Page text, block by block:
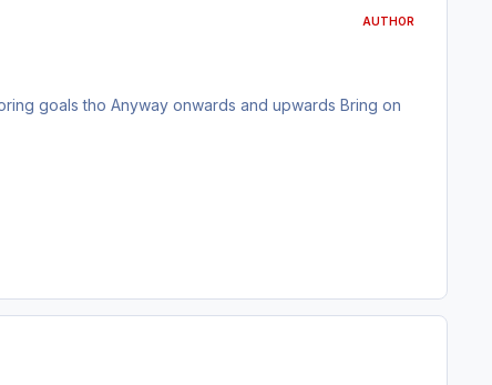
AUTHOR
goals tho Anyway onwards and upwards Bring on